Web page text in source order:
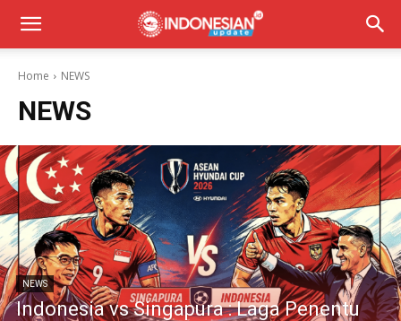
Home NEWS
NEWS
NEWS
Indonesia vs Singapura : Laga Penentu